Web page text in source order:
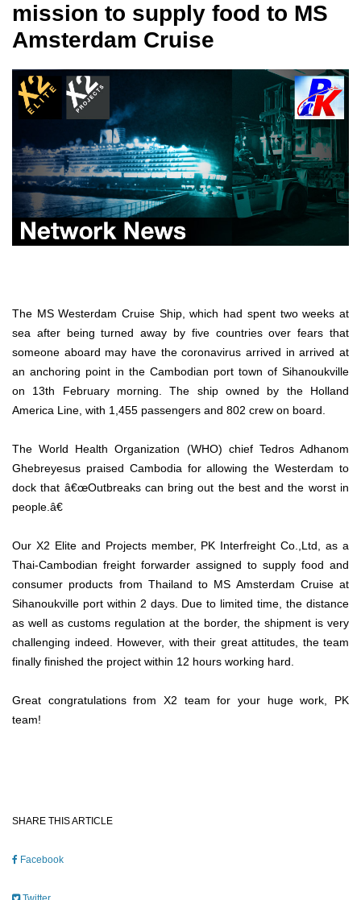
mission to supply food to MS
Amsterdam Cruise
The MS Westerdam Cruise Ship, which had spent two weeks at
sea after being turned away by five countries over fears that
someone aboard may have the coronavirus arrived in arrived at
an anchoring point in the Cambodian port town of Sihanoukville
on 13th February morning. The ship owned by the Holland
America Line, with 1,455 passengers and 802 crew on board.
The World Health Organization (WHO) chief Tedros Adhanom
Ghebreyesus praised Cambodia for allowing the Westerdam to
dock that â€œOutbreaks can bring out the best and the worst in
people.â€
Our X2 Elite and Projects member, PK Interfreight Co.,Ltd, as a
Thai-Cambodian freight forwarder assigned to supply food and
consumer products from Thailand to MS Amsterdam Cruise at
Sihanoukville port within 2 days. Due to limited time, the distance
as well as customs regulation at the border, the shipment is very
challenging indeed. However, with their great attitudes, the team
finally finished the project within 12 hours working hard.
Great congratulations from X2 team for your huge work, PK
team!
SHARE THIS ARTICLE
Facebook